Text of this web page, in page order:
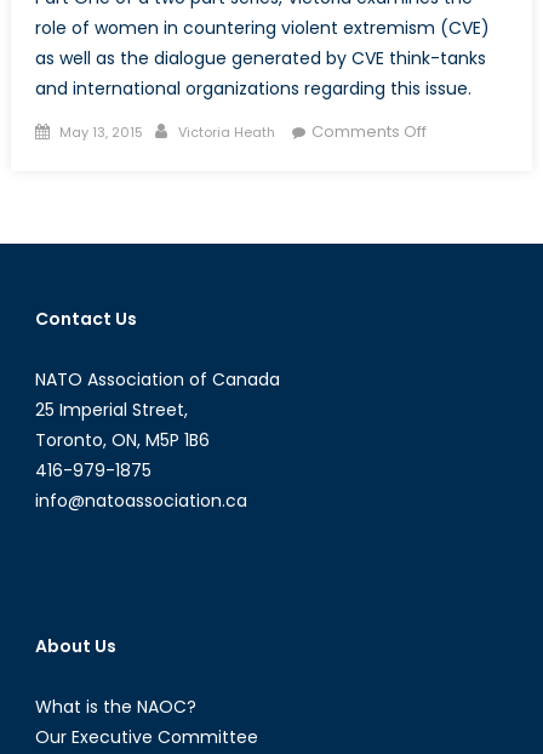
role of women in countering violent extremism (CVE)
as well as the dialogue generated by CVE think-tanks
and international organizations regarding this issue.
Posted
May 13, 2015 Author
Victoria Heath Comments Offon
Changers
Contact Us
NATO Association of Canada
25 Imperial Street,
Toronto, ON, M5P 1B6
416-979-1875
info@natoassociation.ca
About Us
What is the NAOC?
Our Executive Committee